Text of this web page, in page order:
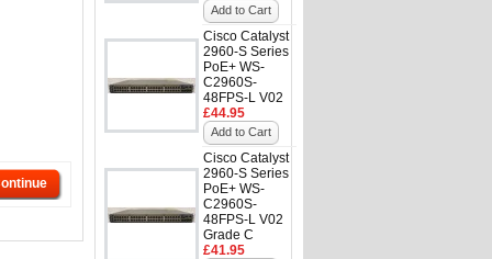
Add to Cart
Cisco Catalyst
2960-S Series
PoE+ WS-
C2960S-
48FPS-L V02
£44.95
Add to Cart
Cisco Catalyst
2960-S Series
PoE+ WS-
C2960S-
48FPS-L V02
Grade C
£41.95